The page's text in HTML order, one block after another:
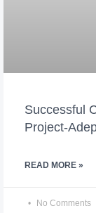
Successful
Project-
READ MORE »
No Comments